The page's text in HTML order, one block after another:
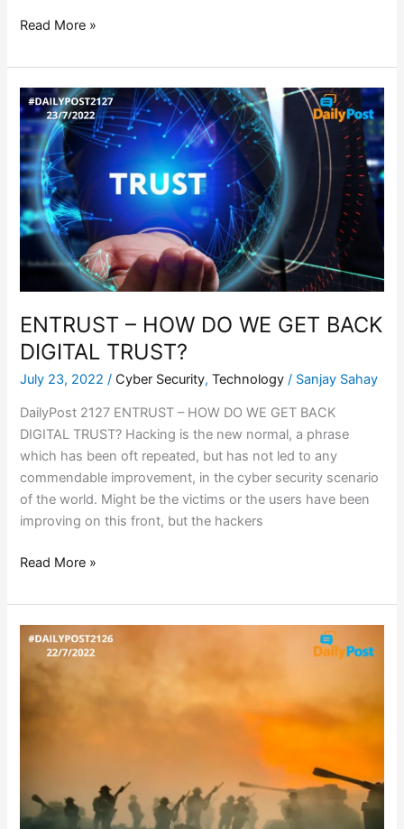
Read More »
ENTRUST – HOW DO WE GET BACK
DIGITAL TRUST?
July 23, 2022/ Cyber Security,Technology / Sanjay Sahay
DailyPost 2127 ENTRUST – HOW DO WE GET BACK
DIGITAL TRUST? Hacking is the new normal, a phrase
which has been oft repeated, but has not led to any
commendable improvement, in the cyber security scenario
of the world. Might be the victims or the users have been
improving on this front, but the hackers
ENTRUST
–
HOW
DO
WE
GET
BACK
DIGITAL
TRUST?
Read More »
A
COUNTRY
AT
WAR!